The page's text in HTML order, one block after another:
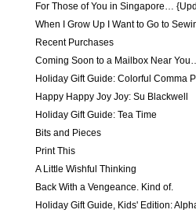
For Those of You in Singapore…
When I Grow Up I Want to Go to
Recent Purchases
Coming Soon to a Mailbox Near
Holiday Gift Guide: Colorful Comma
Happy Happy Joy Joy: Su Blackwell
Holiday Gift Guide: Tea Time
Bits and Pieces
Print This
A Little Wishful Thinking
Back With a Vengeance. Kind of.
Holiday Gift Guide, Kids' Edition: